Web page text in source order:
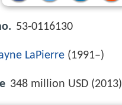
53-0116130
LaPierre (1991–)
348 million USD (2013)